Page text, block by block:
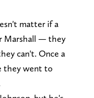
matter if a
Marshall — they
can't. Once a
they went to